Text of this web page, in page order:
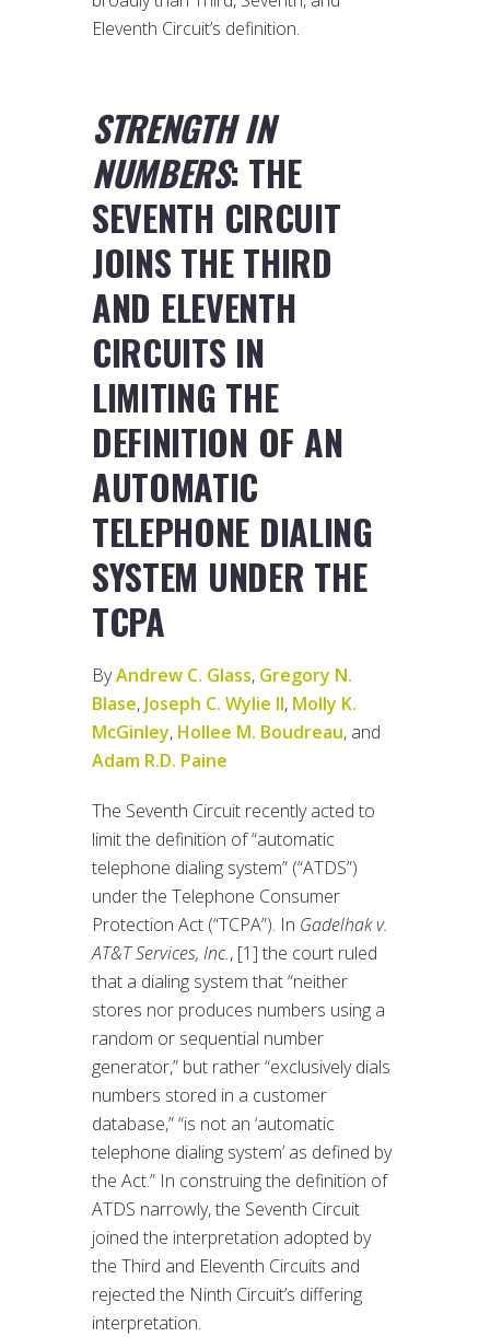
Eleventh Circuit’s definition.
STRENGTH IN
NUMBERS: THE
SEVENTH CIRCUIT
JOINS THE THIRD
AND ELEVENTH
CIRCUITS IN
LIMITING THE
DEFINITION OF AN
AUTOMATIC
TELEPHONE DIALING
SYSTEM UNDER THE
TCPA
ByAndrew C. Glass, Gregory N.
Blase, Joseph C. Wylie II, Molly K.
McGinley, Hollee M. Boudreau, and
Adam R.D. Paine
The Seventh Circuit recently acted to
limit the definition of “automatic
telephone dialing system” (“ATDS”)
under the Telephone Consumer
Protection Act (“TCPA”). In Gadelhak v.
AT&T Services, Inc., [1] the court ruled
that a dialing system that “neither
stores nor produces numbers using a
random or sequential number
generator,” but rather “exclusively dials
numbers stored in a customer
database,” “is not an ‘automatic
telephone dialing system’ as defined by
the Act.” In construing the definition of
ATDS narrowly, the Seventh Circuit
joined the interpretation adopted by
the Third and Eleventh Circuits and
rejected the Ninth Circuit’s differing
interpretation.